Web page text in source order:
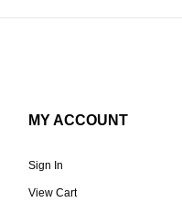
MY ACCOUNT
Sign In
View Cart